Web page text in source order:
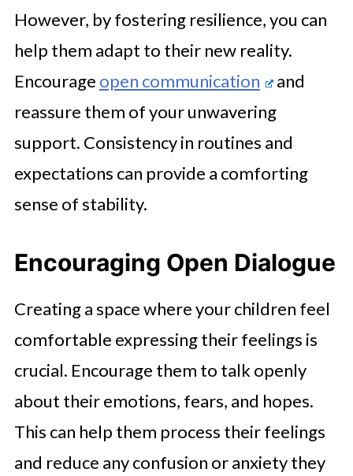
However, by fostering resilience, you can
help them adapt to their new reality.
Encourage open communication
and
reassure them of your unwavering
support. Consistency in routines and
expectations can provide a comforting
sense of stability.
Encouraging Open Dialogue
Creating a space where your children feel
comfortable expressing their feelings is
crucial. Encourage them to talk openly
about their emotions, fears, and hopes.
This can help them process their feelings
and reduce any confusion or anxiety they